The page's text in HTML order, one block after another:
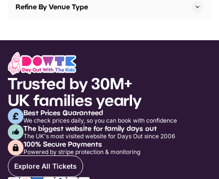
Refine By Venue Type
Trusted by 30M+
UK families yearly
Best Prices Guaranteed
We check prices daily, so you can book with confidence
The biggest website for family days out
The UK's most visited website for Days Out since 2006
100% Secure Payments
Powered by stripe protection & monitoring
Explore All Tickets